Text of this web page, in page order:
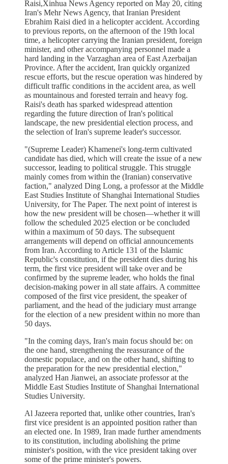
Raisi,Xinhua News Agency reported on May 20, citing
Iran's Mehr News Agency, that Iranian President
Ebrahim Raisi died in a helicopter accident. According
to previous reports, on the afternoon of the 19th local
time, a helicopter carrying the Iranian president, foreign
minister, and other accompanying personnel made a
hard landing in the Varzaghan area of East Azerbaijan
Province. After the accident, Iran quickly organized
rescue efforts, but the rescue operation was hindered by
difficult traffic conditions in the accident area, as well
as mountainous and forested terrain and heavy fog.
Raisi's death has sparked widespread attention
regarding the future direction of Iran's political
landscape, the new presidential election process, and
the selection of Iran's supreme leader's successor.
"(Supreme Leader) Khamenei's long-term cultivated
candidate has died, which will create the issue of a new
successor, leading to political struggle. This struggle
mainly comes from within the (Iranian) conservative
faction," analyzed Ding Long, a professor at the Middle
East Studies Institute of Shanghai International Studies
University, for The Paper. The next point of interest is
how the new president will be chosen—whether it will
follow the scheduled 2025 election or be concluded
within a maximum of 50 days. The subsequent
arrangements will depend on official announcements
from Iran. According to Article 131 of the Islamic
Republic's constitution, if the president dies during his
term, the first vice president will take over and be
confirmed by the supreme leader, who holds the final
decision-making power in all state affairs. A committee
composed of the first vice president, the speaker of
parliament, and the head of the judiciary must arrange
for the election of a new president within no more than
50 days.
"In the coming days, Iran's main focus should be: on
the one hand, strengthening the reassurance of the
domestic populace, and on the other hand, shifting to
the preparation for the new presidential election,"
analyzed Han Jianwei, an associate professor at the
Middle East Studies Institute of Shanghai International
Studies University.
Al Jazeera reported that, unlike other countries, Iran's
first vice president is an appointed position rather than
an elected one. In 1989, Iran made further amendments
to its constitution, including abolishing the prime
minister's position, with the vice president taking over
some of the prime minister's powers.